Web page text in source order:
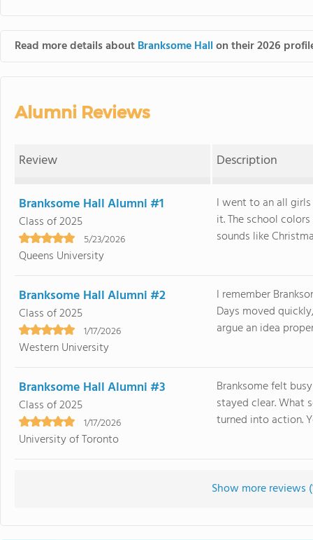
Read more details aboutBranksome Hallon their 2026
Alumni Reviews
Review Description
Branksome Hall Alumni #1
Class of 2025
5/23/2026
Queens University
I went to an all
it. The school
sounds like
Branksome Hall Alumni #2
Class of 2025
1/17/2026
Western University
I remember
Days moved
argue an idea
Branksome Hall Alumni #3
Class of 2025
1/17/2026
University of Toronto
Branksome felt
stayed clear. What
turned into action.
Show more reviews (